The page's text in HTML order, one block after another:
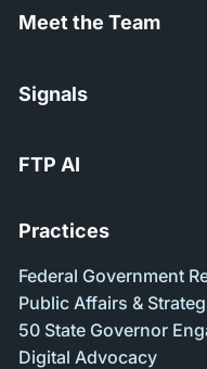
Meet the Team
Signals
FTP AI
Practices
Federal Government
Public Affairs &
50 State Governor
Digital Advocacy